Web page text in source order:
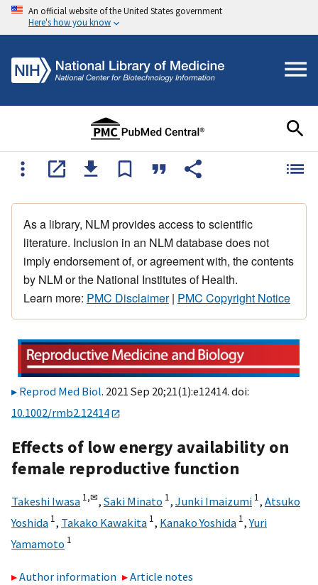
An official website of the United States government
Here's how you know
As a library, NLM provides access to scientific
literature. Inclusion in an NLM database does not
imply endorsement of, or agreement with, the contents
by NLM or the National Institutes of Health.
Learn more: PMC Disclaimer| PMC Copyright Notice
Reprod Med Biol. 2021 Sep 20;21(1):e12414. doi:
10.1002/rmb2.12414
Effects of low energy availability on
female reproductive function
Takeshi Iwasa 1,✉, Saki Minato 1, Junki Imaizumi 1, Atsuko
Yoshida 1, Takako Kawakita 1, Kanako Yoshida 1,Yuri
Yamamoto 1
Author information
Article notes